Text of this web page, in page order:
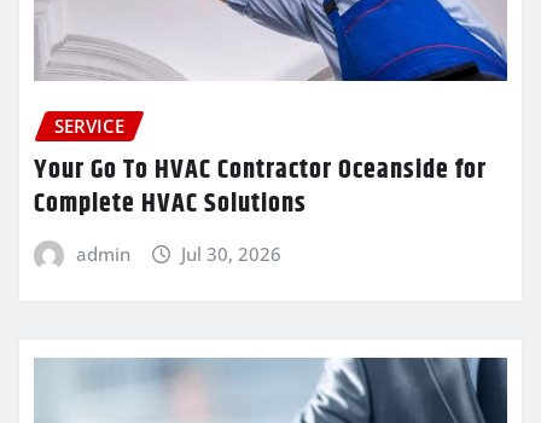
SERVICE
Your Go To HVAC Contractor Oceanside for
Complete HVAC Solutions
admin Jul 30, 2026